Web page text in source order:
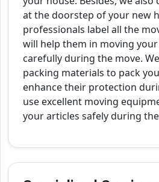
at the doorstep of your new
professionals label all the
will help them in moving
carefully during the move.
packing materials to pack
enhance their protection
use excellent moving
your articles safely during